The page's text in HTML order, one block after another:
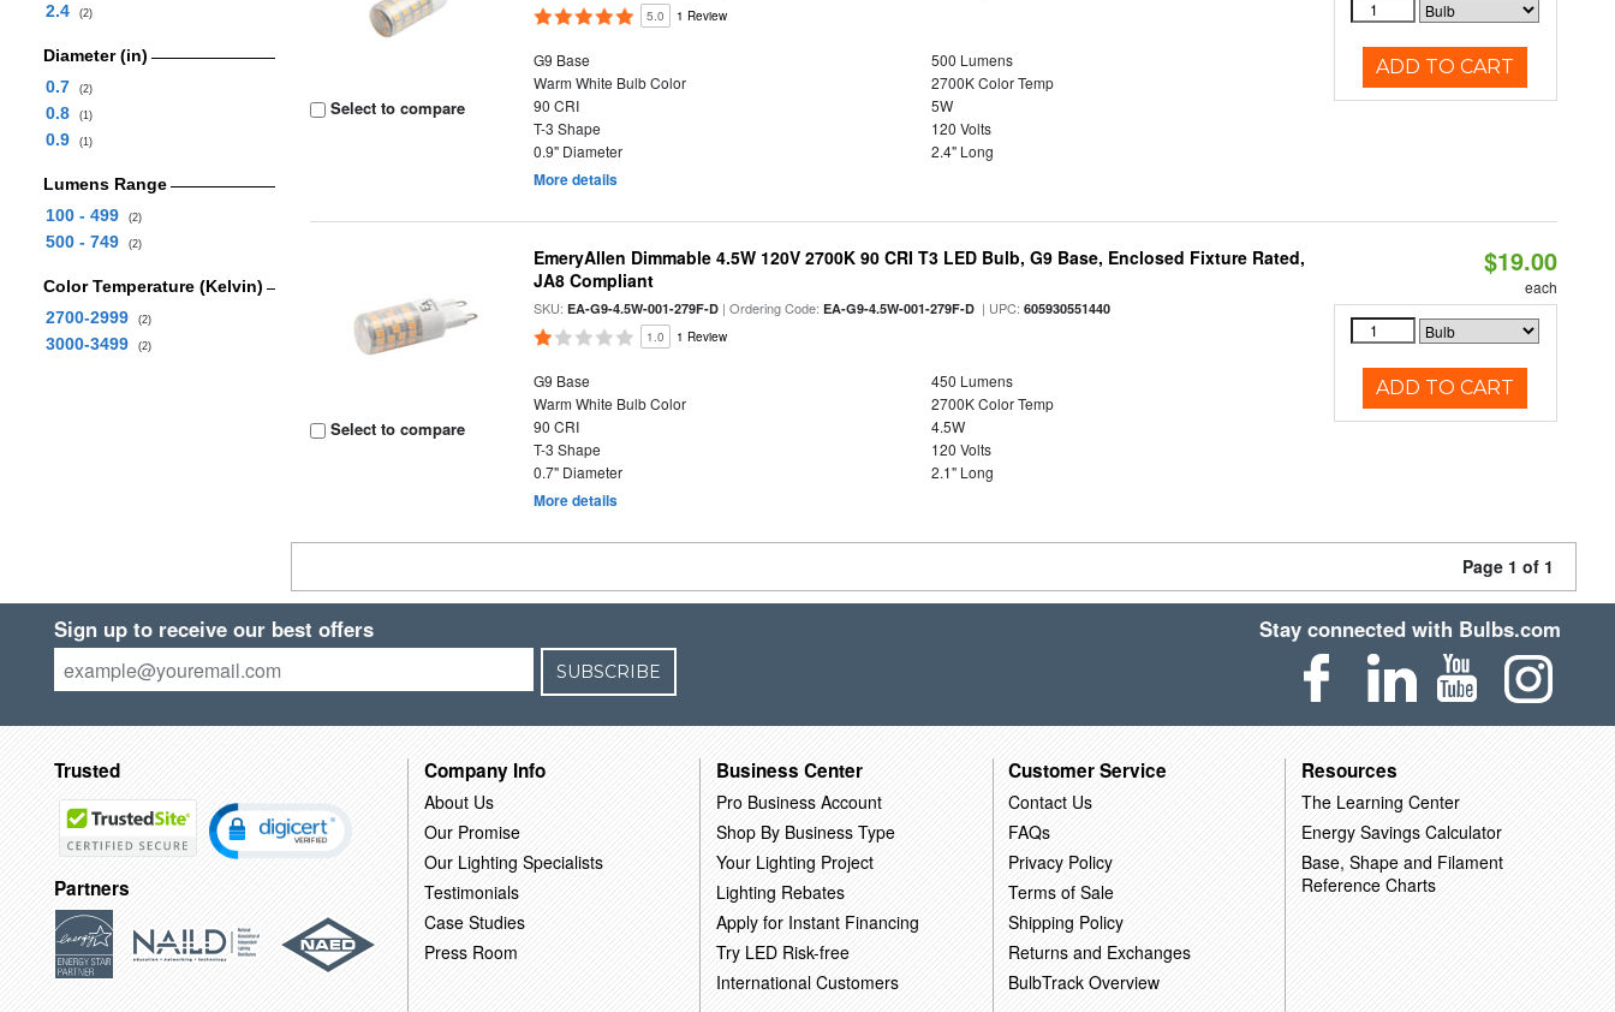
2.4 (2)
Diameter (in)
0.7
(2)
0.8 (1)
0.9 (1)
Lumens Range
100 - 499
(2)
500 - 749 (2)
Color Temperature (Kelvin)
2700-2999
(2)
3000-3499 (2)
Select to compare
5.0 1 Review
G9 Base
500 Lumens
Warm White Bulb Color
2700K Color Temp
90 CRI
5W
T-3 Shape
120 Volts
0.9" Diameter
2.4" Long
More details
ADD TO CART
Select to compare
EmeryAllen Dimmable 4.5W 120V 2700K 90 CRI T3 LED Bulb, G9 Base, Enclosed Fixture Rated,
JA8 Compliant
SKU:EA-G9-4.5W-001-279F-D | Ordering Code:EA-G9-4.5W-001-279F-D | UPC:605930551440
1.0 1 Review
G9 Base
450 Lumens
Warm White Bulb Color
2700K Color Temp
90 CRI
4.5W
T-3 Shape
120 Volts
0.7" Diameter
2.1" Long
More details
$19.00
each
ADD TO CART
Page 1 of 1
Sign up to receive our best offers
SUBSCRIBE
Stay connected with Bulbs.com
Trusted
Partners
Company Info
About Us
Our Promise
Our Lighting Specialists
Testimonials
Case Studies
Press Room
Business Center
Pro Business Account
Shop By Business Type
Your Lighting Project
Lighting Rebates
Apply for Instant Financing
Try LED Risk-free
International Customers
Customer Service
Contact Us
FAQs
Privacy Policy
Terms of Sale
Shipping Policy
Returns and Exchanges
BulbTrack Overview
Resources
The Learning Center
Energy Savings Calculator
Base, Shape and Filament
Reference Charts